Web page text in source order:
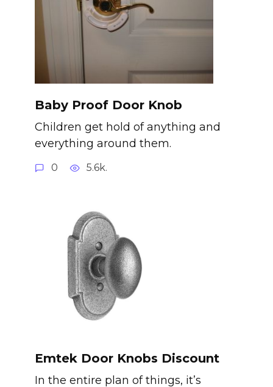
Baby Proof Door Knob
Children get hold of anything and
everything around them.
0 5.6k.
Emtek Door Knobs Discount
In the entire plan of things, it’s